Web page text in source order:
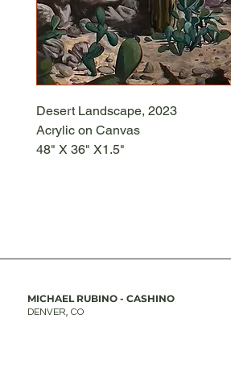
Desert Landscape, 2023
Acrylic on Canvas
48" X 36" X1.5"
MICHAEL RUBINO - CASHINO
DENVER, CO